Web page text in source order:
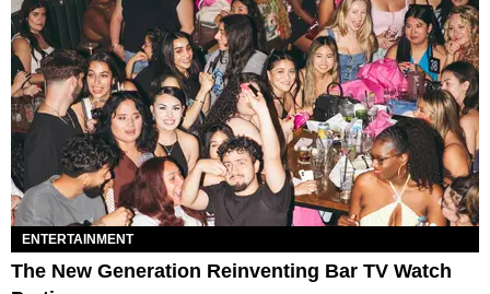
ENTERTAINMENT
The New Generation Reinventing Bar TV Watch